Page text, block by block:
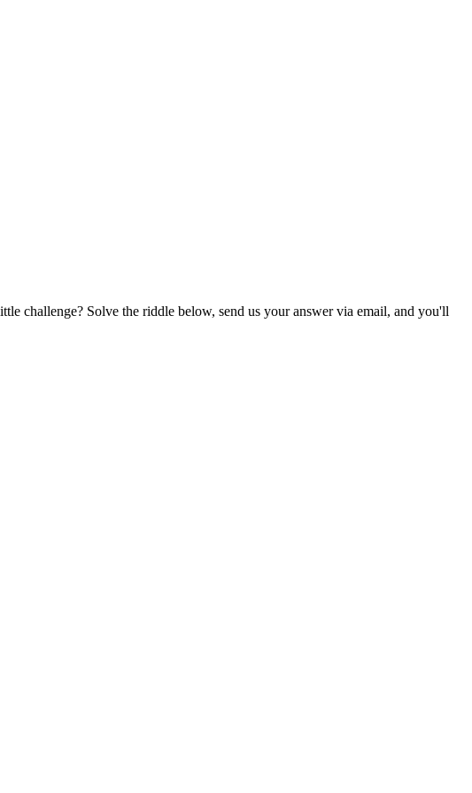
challenge? Solve the riddle below, send us your answer via email, and you'll